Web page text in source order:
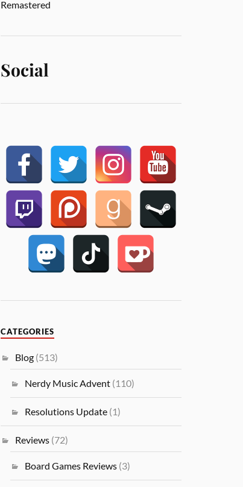
Remastered
Social
CATEGORIES
Blog (513)
Nerdy Music Advent (110)
Resolutions Update (1)
Reviews (72)
Board Games Reviews (3)